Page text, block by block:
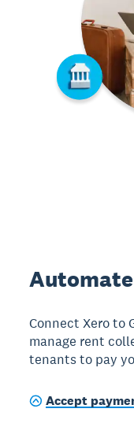
Connect Xero to
manage rent
tenants to pay
Accept